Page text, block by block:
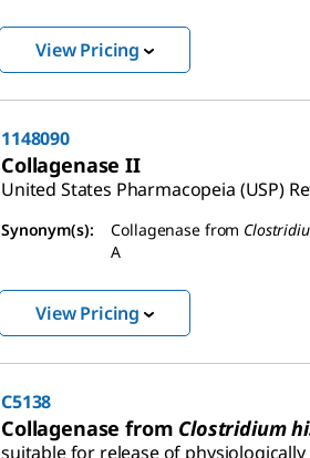
View Pricing
1148090
Collagenase II
United States Pharmacopeia (USP)
Synonym(s): Collagenase from
A
View Pricing
C5138
Collagenase from Clostridium
suitable for release of physiologically